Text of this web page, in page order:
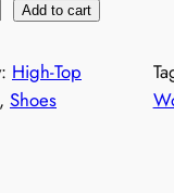
Add to cart
High-Top
, Shoes